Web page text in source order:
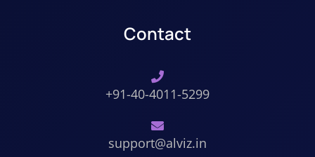
Contact
+91-40-4011-5299
support@alviz.in